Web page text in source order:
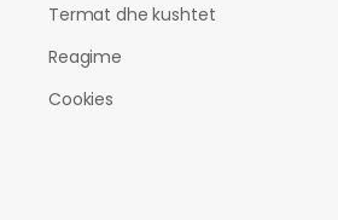
Termat dhe kushtet
Reagime
Cookies